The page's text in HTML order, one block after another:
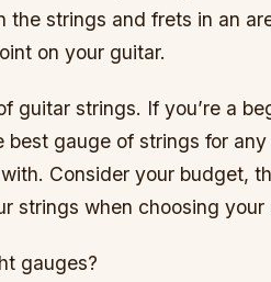
strings and frets in an
on your guitar.
guitar strings. If you’re a
gauge of strings for
Consider your budget,
strings when choosing your
gauges?